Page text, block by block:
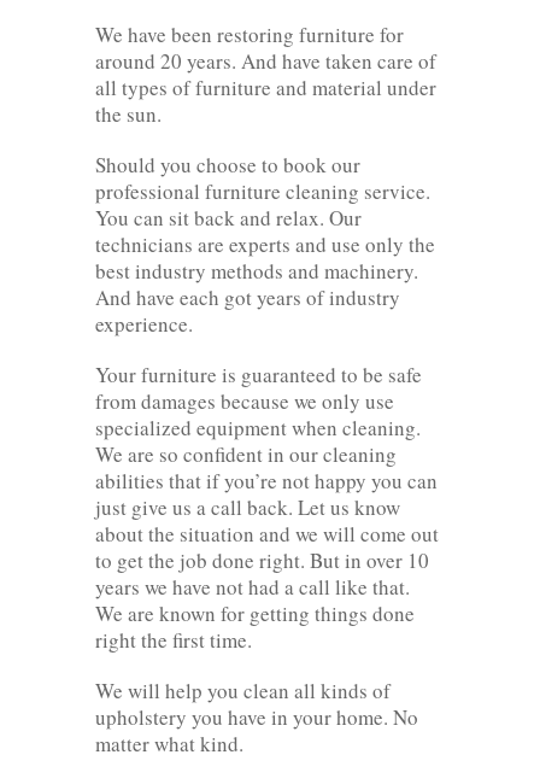
We have been restoring furniture for
around 20 years. And have taken care of
all types of furniture and material under
the sun.
Should you choose to book our
professional furniture cleaning service.
You can sit back and relax. Our
technicians are experts and use only the
best industry methods and machinery.
And have each got years of industry
experience.
Your furniture is guaranteed to be safe
from damages because we only use
specialized equipment when cleaning.
We are so confident in our cleaning
abilities that if you’re not happy you can
just give us a call back. Let us know
about the situation and we will come out
to get the job done right. But in over 10
years we have not had a call like that.
We are known for getting things done
right the first time.
We will help you clean all kinds of
upholstery you have in your home. No
matter what kind.